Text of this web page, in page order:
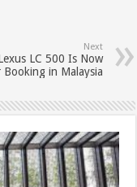
Next
LC 500 Is Now
Booking in Malaysia